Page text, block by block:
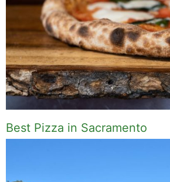
Best Pizza in Sacramento